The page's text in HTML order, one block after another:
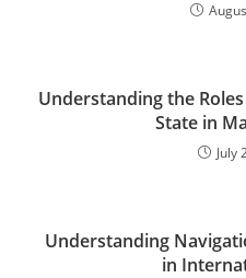
Understanding the
State in
July
Understanding
in